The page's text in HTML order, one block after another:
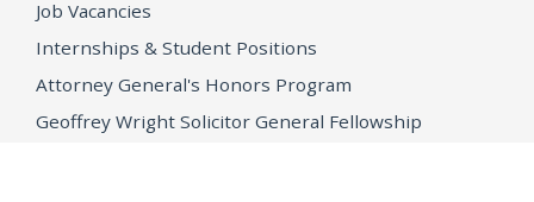
Job Vacancies
Internships & Student Positions
Attorney General's Honors Program
Geoffrey Wright Solicitor General Fellowship